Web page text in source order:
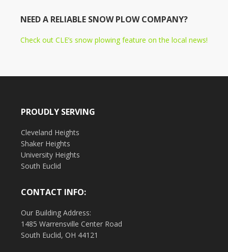
NEED A RELIABLE SNOW PLOW COMPANY?
Check out CLE’s snow plowing feature on the local news!
PROUDLY SERVING
Cleveland Heights
Shaker Heights
University Heights
South Euclid
CONTACT INFO:
Our Building Address:
1485 Warrensville Center Road
South Euclid, OH 44121